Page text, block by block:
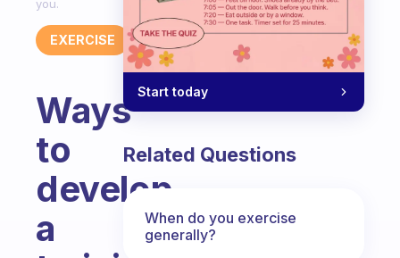
you.
EXERCISE
Ways
to
develop
a
Start today
Related Questions
When do you exercise
generally?